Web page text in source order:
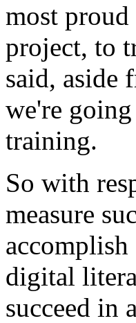
most proud
project, to
said, aside
we're going
training.
So with
measure
accomplish
digital
succeed in a